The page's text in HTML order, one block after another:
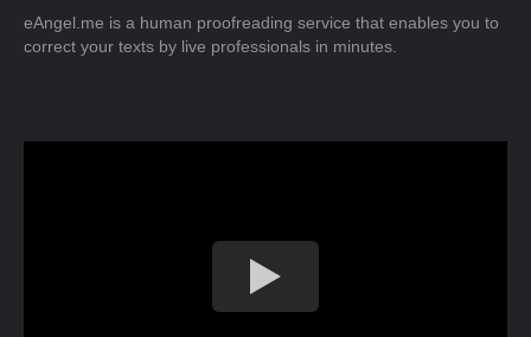
eAngel.me is a human proofreading service that enables you to
correct your texts by live professionals in minutes.